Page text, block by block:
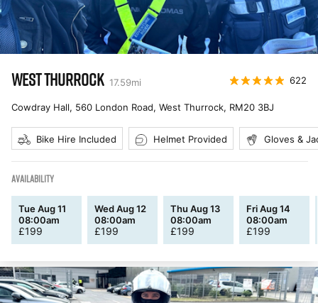
WEST THURROCK 17.59mi 622
Cowdray Hall, 560 London Road, West Thurrock, RM20 3BJ
Bike Hire Included Helmet Provided Gloves &
AVAILABILITY
Tue Aug 11
08:00am
£199
Wed Aug 12
08:00am
£199
Thu Aug 13
08:00am
£199
Fri Aug 14
08:00am
£199